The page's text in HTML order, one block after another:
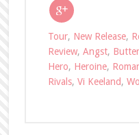
Tour, New Release,
Review, Angst,
Hero, Heroine,
Rivals, Vi Keeland,